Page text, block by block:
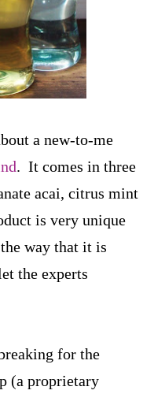
a new-to-me
. It comes in three
acai, citrus mint
is very unique
way that it is
the experts
for the
(a proprietary